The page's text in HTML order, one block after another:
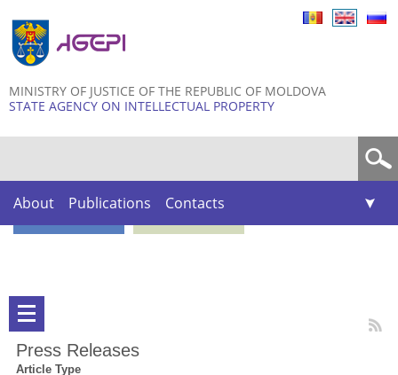
MINISTRY OF JUSTICE OF THE REPUBLIC OF MOLDOVA
STATE AGENCY ON INTELLECTUAL PROPERTY
About Publications Contacts
Press Releases
Article Type